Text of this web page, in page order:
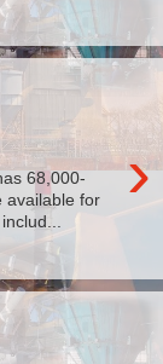
›
68,000-
available for